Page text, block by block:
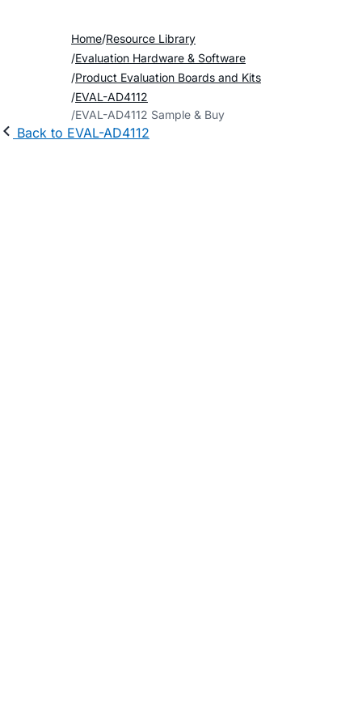
Home Resource Library
Evaluation Hardware & Software
Product Evaluation Boards and Kits
EVAL-AD4112
EVAL-AD4112 Sample & Buy
Back to EVAL-AD4112